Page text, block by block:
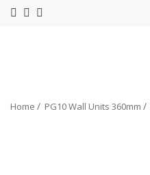
Home PG10 Wall Units 360mm